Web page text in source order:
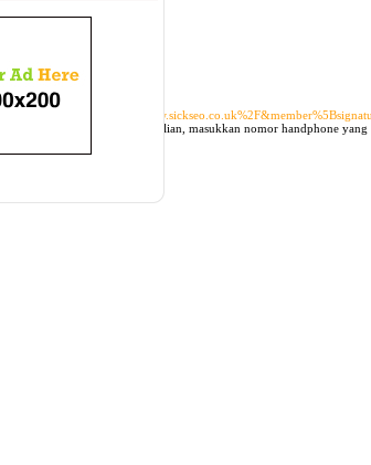
dengan knowledge diri kalian, masukkan nomor handphone